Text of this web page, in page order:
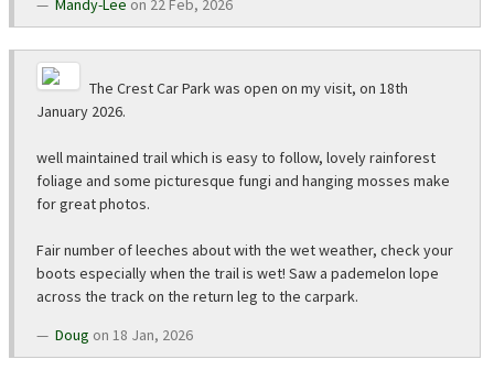
Mandy-Lee on 22 Feb, 2026
The Crest Car Park was open on my visit, on 18th
January 2026.
well maintained trail which is easy to follow, lovely rainforest
foliage and some picturesque fungi and hanging mosses make
for great photos.
Fair number of leeches about with the wet weather, check your
boots especially when the trail is wet! Saw a pademelon lope
across the track on the return leg to the carpark.
Doug on 18 Jan, 2026